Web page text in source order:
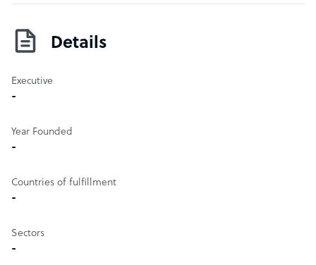
in the comic story.
Details
Executive
-
Year Founded
-
Countries of fulfillment
-
Sectors
-